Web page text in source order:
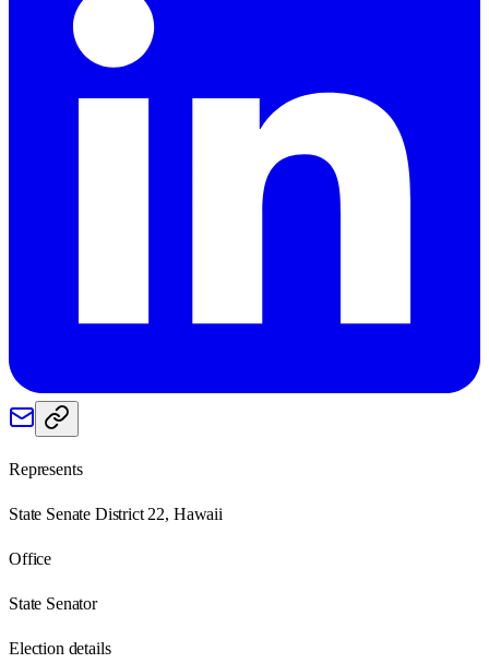
Represents
State Senate District 22, Hawaii
Office
State Senator
Election details